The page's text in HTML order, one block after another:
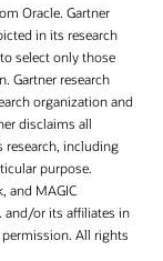
Oracle. Gartner
in its research
select only those
Gartner research
organization and
disclaims all
research, including
purpose.
and MAGIC
and/or its affiliates in
All rights